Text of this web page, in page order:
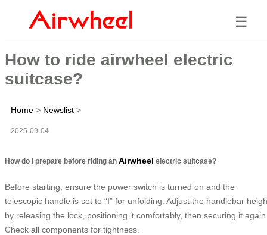
☰
How to ride airwheel electric
suitcase?
Home > Newslist >
2025-09-04
How do I prepare before riding an Airwheel electric suitcase?
Before starting, ensure the power switch is turned on and the
telescopic handle is set to “Ⅰ” for unfolding. Adjust the handlebar
by releasing the lock, positioning it comfortably, then securing it
Check all components for tightness.